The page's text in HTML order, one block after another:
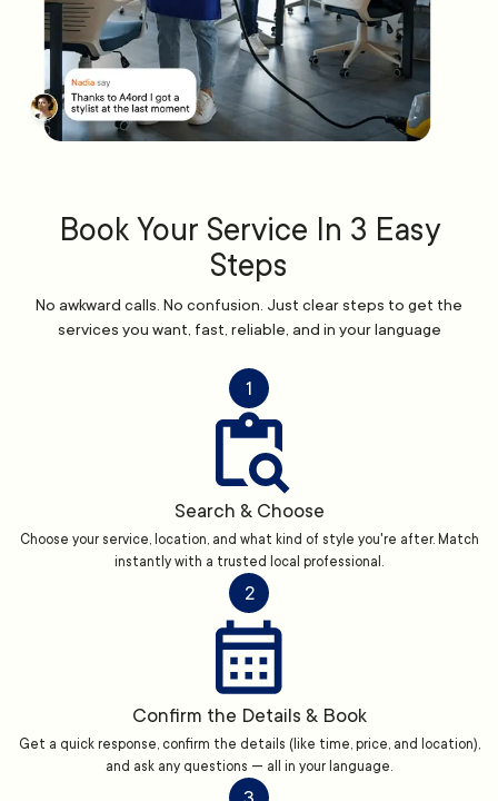
Book Your Service In 3 Easy
Steps
No awkward calls. No confusion. Just clear steps to get the
services you want, fast, reliable, and in your language
1
Search & Choose
Choose your service, location, and what kind of style you're after. Match
instantly with a trusted local professional.
2
Confirm the Details & Book
Get a quick response, confirm the details (like time, price, and location),
and ask any questions — all in your language.